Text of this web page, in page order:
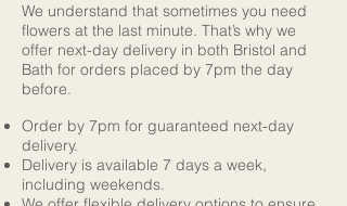
We understand that sometimes you need
flowers at the last minute. That’s why we
offer next-day delivery in both Bristol and
Bath for orders placed by 7pm the day
before.
Order by 7pm for guaranteed next-day
delivery.
Delivery is available 7 days a week,
including weekends.